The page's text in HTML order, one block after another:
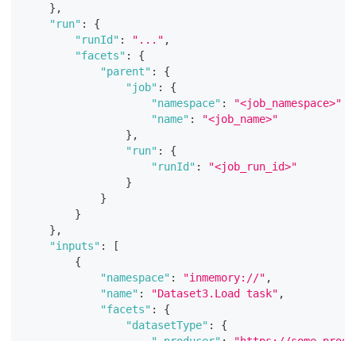
} ,
"run" :
{
"runId" : "..." ,
"facets" :
{
"parent" :
{
"job" :
{
"namespace" : "<job_namespace>"
"name" :
"<job_name>"
} ,
"run" :
{
"runId" :
"<job_run_id>"
}
}
}
} ,
"inputs" :
[
{
"namespace" : "inmemory://" ,
"name" : "Dataset3.Load task" ,
"facets" :
{
"datasetType" :
{